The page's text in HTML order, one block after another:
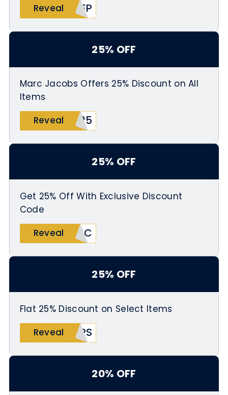
Reveal
EEP
25% OFF
Marc Jacobs Offers 25% Discount on All
Items
Reveal
p25
25% OFF
Get 25% Off With Exclusive Discount
Code
Reveal
ARC
25% OFF
Flat 25% Discount on Select Items
Reveal
ERS
20% OFF